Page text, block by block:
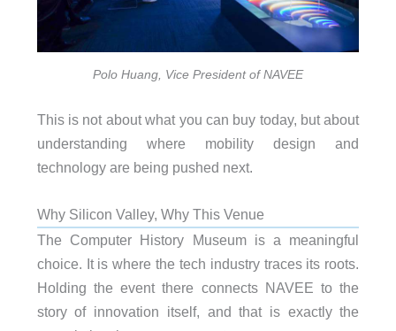
Polo Huang, Vice President of NAVEE
This is not about what you can buy today, but about
understanding where mobility design and
technology are being pushed next.
Why Silicon Valley, Why This Venue
The Computer History Museum is a meaningful
choice. It is where the tech industry traces its roots.
Holding the event there connects NAVEE to the
story of innovation itself, and that is exactly the